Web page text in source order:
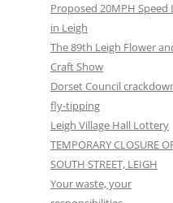
Proposed 20MPH Speed
in Leigh
The 89th Leigh Flower
Craft Show
Dorset Council
fly-tipping
Leigh Village Hall Lottery
TEMPORARY CLOSURE
SOUTH STREET, LEIGH
Your waste, your